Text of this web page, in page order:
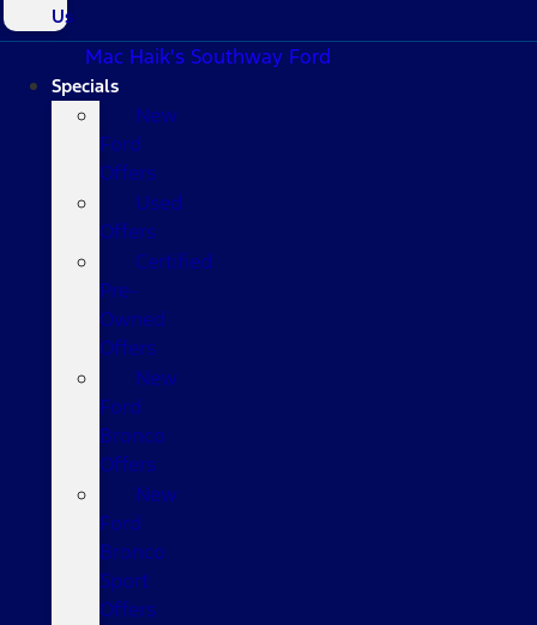
Us
Mac Haik's Southway Ford
Specials
New
Ford
Offers
Used
Offers
Certified
Pre-
Owned
Offers
New
Ford
Bronco
Offers
New
Ford
Bronco
Sport
Offers